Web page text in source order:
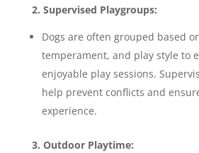
2. Supervised Playgroups:
Dogs are often grouped based
temperament, and play style to
enjoyable play sessions.
help prevent conflicts and
experience.
3. Outdoor Playtime: